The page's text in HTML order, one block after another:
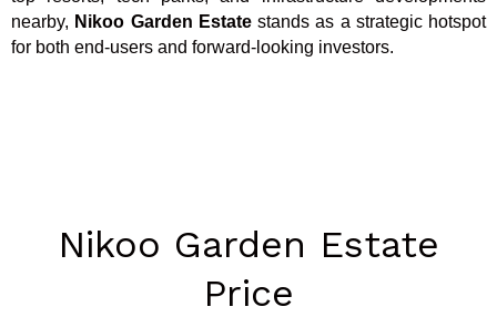
nearby, Nikoo Garden Estate stands as a strategic hotspot
for both end-users and forward-looking investors.
Nikoo Garden Estate
Price